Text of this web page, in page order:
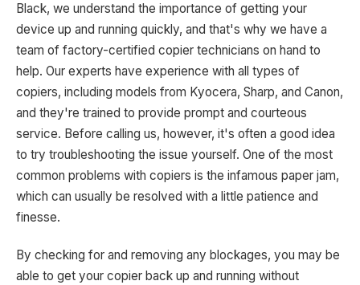
Black, we understand the importance of getting your
device up and running quickly, and that's why we have a
team of factory-certified copier technicians on hand to
help. Our experts have experience with all types of
copiers, including models from Kyocera, Sharp, and Canon,
and they're trained to provide prompt and courteous
service. Before calling us, however, it's often a good idea
to try troubleshooting the issue yourself. One of the most
common problems with copiers is the infamous paper jam,
which can usually be resolved with a little patience and
finesse.
By checking for and removing any blockages, you may be
able to get your copier back up and running without